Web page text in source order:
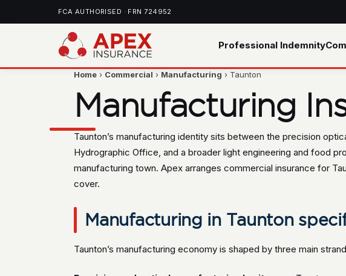
FCA AUTHORISED · FRN 724952
Professional Indemnity
Home › Commercial › Manufacturing › Taunton
Manufacturing
Taunton’s manufacturing identity sits between the precision
Hydrographic Office, and a broader light engineering and food
manufacturing town. Apex arranges commercial insurance for
cover.
Manufacturing in Taunton
Taunton’s manufacturing economy is shaped by three main